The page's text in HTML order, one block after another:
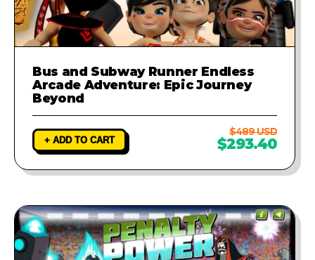
Bus and Subway Runner Endless
Arcade Adventure: Epic Journey
Beyond
+ ADD TO CART
$489 USD
$293.40